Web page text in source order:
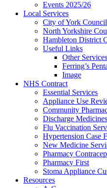
Events 2025/26
Local Services
City of York Council
North Yorkshire
Hambleton District
Useful Links
Other Services
Ferring’s
Image
NHS Contract
Essential Services
Appliance Use
Community
Discharge
Flu Vaccination
Hypertension Case
New Medicine
Pharmacy
Pharmacy First
Stoma Appliance
Resources